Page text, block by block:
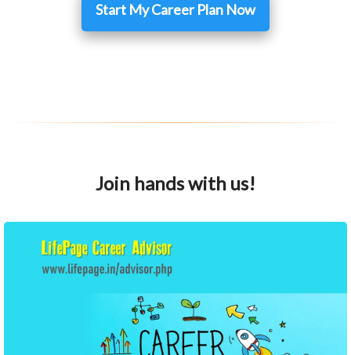
Start My Career Plan Now
Join hands with us!